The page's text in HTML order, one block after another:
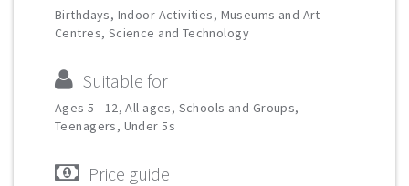
Birthdays, Indoor Activities, Museums and Art
Centres, Science and Technology
Suitable for
Ages 5 - 12, All ages, Schools and Groups,
Teenagers, Under 5s
Price guide